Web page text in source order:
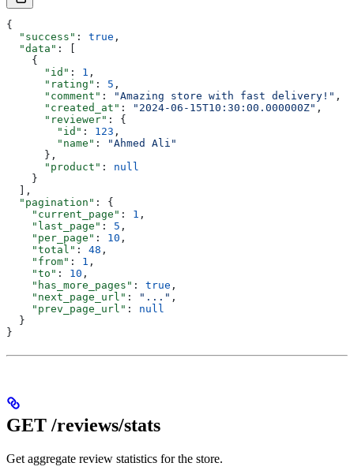
{
  "success"
: true ,
  "data"
: [
    {
      "id"
: 1 ,
      "rating"
: 5 ,
      "comment"
: "Amazing store with fast delivery!" ,
      "created_at"
: "2024-06-15T10:30:00.000000Z" ,
      "reviewer"
: {
        "id"
: 123 ,
        "name"
:
"Ahmed Ali"
      },
      "product"
: null
    }
  ],
  "pagination"
: {
    "current_page"
: 1 ,
    "last_page"
: 5 ,
    "per_page"
: 10 ,
    "total"
: 48 ,
    "from"
: 1 ,
    "to"
: 10 ,
    "has_more_pages"
: true ,
    "next_page_url"
: "..." ,
    "prev_page_url"
: null
  }
}
GET /reviews/stats
Get aggregate review statistics for the store.